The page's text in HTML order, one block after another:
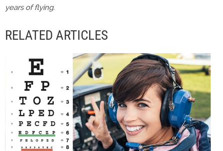
years of flying.
RELATED ARTICLES